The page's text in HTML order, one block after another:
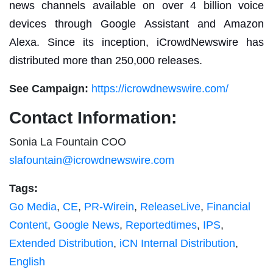
news channels available on over 4 billion voice
devices through Google Assistant and Amazon
Alexa. Since its inception, iCrowdNewswire has
distributed more than 250,000 releases.
See Campaign: https://icrowdnewswire.com/
Contact Information:
Sonia La Fountain COO
slafountain@icrowdnewswire.com
Tags:
Go Media, CE, PR-Wirein, ReleaseLive, Financial
Content, Google News, Reportedtimes, IPS,
Extended Distribution, iCN Internal Distribution,
English